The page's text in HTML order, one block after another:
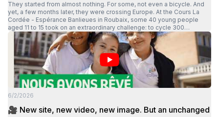
They started from almost nothing. For some, not even a bicycle. And
yet, a few months later, they were crossing Europe. At the Cours La
Cordée - Espérance Banlieues in Roubaix, some 40 young people
aged 11 to 15 took on an extraordinary challenge: to cycle 300
kilometers in three days, across four countries. The documentary "La
Cordée, du quartier à l'Europe", directed by Massimo Vercaigne,
retraces this extraordinary human and collective experience. In it, we
discover young people growing up, gaining confidence, overcoming
their differences and proving that with a demanding framework, trust
and lasting support, anything becomes possible. Today, this collective
adventure has reached a new milestone: the documentary has been
selected for the festival Tous En Selle, the first 100% bicycle film
festival present in some twenty towns in France and Belgium. And the
adventure doesn't stop there: the documentary will also be screened
in September at the European Parliament in Brussels.
6/2/2026
🎥 New site, new video, new image. But an unchanged